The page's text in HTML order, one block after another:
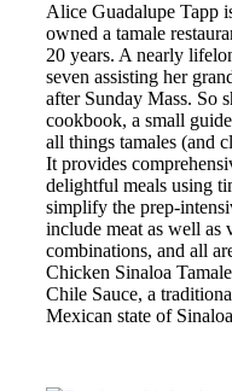
Alice Guadalupe Tapp
owned a tamale
20 years. A nearly
seven assisting her
after Sunday Mass. So
cookbook, a small
all things tamales (and
It provides
delightful meals using
simplify the prep-
include meat as well as
combinations, and all
Chicken Sinaloa
Chile Sauce, a
Mexican state of